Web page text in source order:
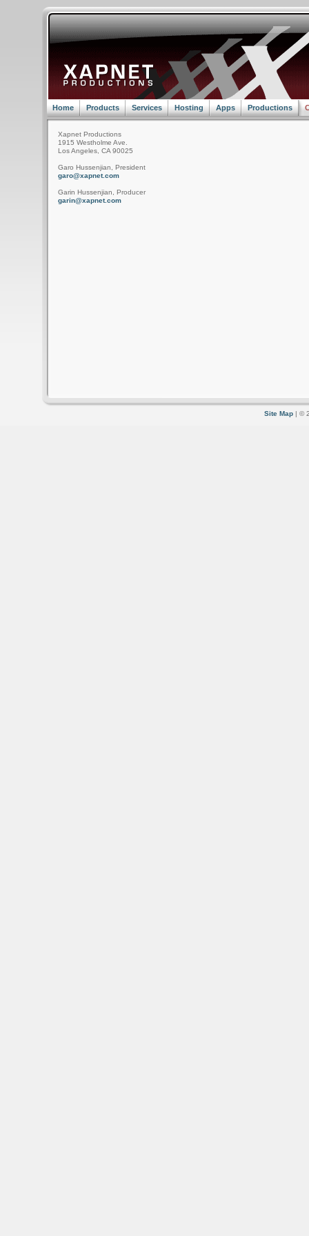
Home Products Services Hosting Apps Productions
Xapnet Productions
1915 Westholme Ave.
Los Angeles, CA 90025
Garo Hussenjian, President
garo@xapnet.com
Garin Hussenjian, Producer
garin@xapnet.com
Site Map | ©